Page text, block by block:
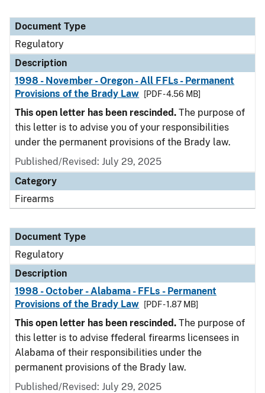
Document Type
Regulatory
Description
1998 - November - Oregon - All FFLs - Permanent
Provisions of the Brady Law
[PDF - 4.56 MB]
This open letter has been rescinded. The purpose of
this letter is to advise you of your responsibilities
under the permanent provisions of the Brady law.
Published/Revised: July 29, 2025
Category
Firearms
Document Type
Regulatory
Description
1998 - October - Alabama - FFLs - Permanent
Provisions of the Brady Law
[PDF - 1.87 MB]
This open letter has been rescinded. The purpose of
this letter is to advise ffederal firearms licensees in
Alabama of their responsibilities under the
permanent provisions of the Brady law.
Published/Revised: July 29, 2025